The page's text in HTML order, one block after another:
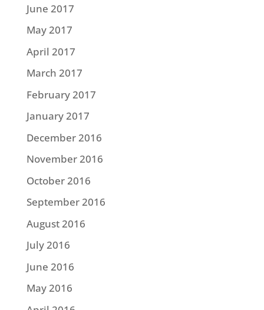
June 2017
May 2017
April 2017
March 2017
February 2017
January 2017
December 2016
November 2016
October 2016
September 2016
August 2016
July 2016
June 2016
May 2016